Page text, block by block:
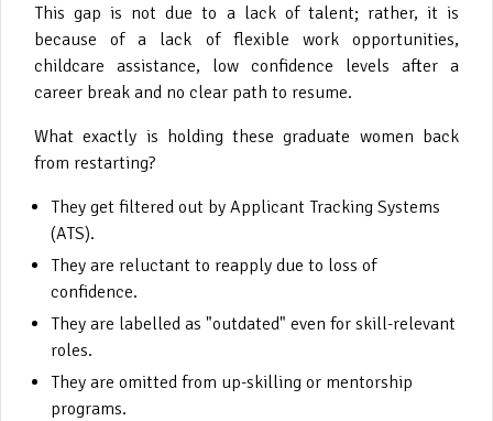
This gap is not due to a lack of talent; rather, it is
because of a lack of flexible work opportunities,
childcare assistance, low confidence levels after a
career break and no clear path to resume.
What exactly is holding these graduate women back
from restarting?
They get filtered out by Applicant Tracking Systems
(ATS).
They are reluctant to reapply due to loss of
confidence.
They are labelled as "outdated" even for skill-relevant
roles.
They are omitted from up-skilling or mentorship
programs.